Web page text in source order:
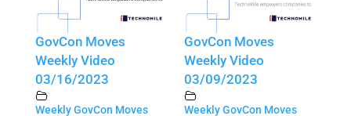
GovCon Moves
Weekly Video
03/16/2023
Weekly GovCon Moves
GovCon Moves
Weekly Video
03/09/2023
Weekly GovCon Moves